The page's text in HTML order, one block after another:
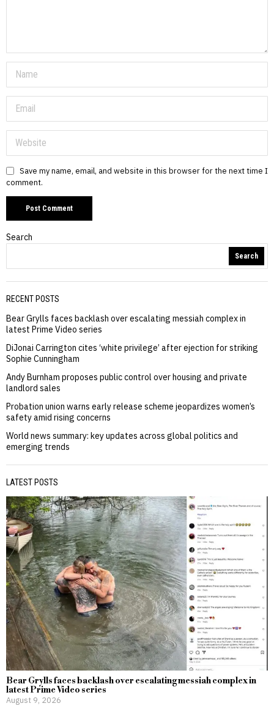
Save my name, email, and website in this browser for the next time I
comment.
Search
Search
RECENT POSTS
Bear Grylls faces backlash over escalating messiah complex in
latest Prime Video series
DiJonai Carrington cites ‘white privilege’ after ejection for striking
Sophie Cunningham
Andy Burnham proposes public control over housing and private
landlord sales
Probation union warns early release scheme jeopardizes women’s
safety amid rising concerns
World news summary: key updates across global politics and
emerging trends
LATEST POSTS
Bear Grylls faces backlash over escalating messiah complex in
latest Prime Video series
August 9, 2026